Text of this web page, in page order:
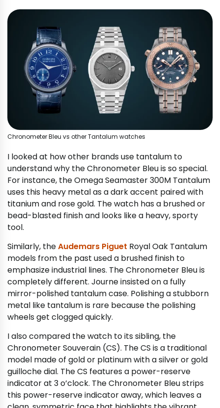
Chronometer Bleu vs other Tantalum watches
I looked at how other brands use tantalum to
understand why the Chronometer Bleu is so special.
For instance, the Omega Seamaster 300M Tantalum
uses this heavy metal as a dark accent paired with
titanium and rose gold. The watch has a brushed or
bead-blasted finish and looks like a heavy, sporty
tool.
Similarly, theAudemars Piguet Royal Oak Tantalum
models from the past used a brushed finish to
emphasize industrial lines. The Chronometer Bleu is
completely different. Journe insisted on a fully
mirror-polished tantalum case. Polishing a stubborn
metal like tantalum is rare because the polishing
wheels get clogged quickly.
I also compared the watch to its sibling, the
Chronometer Souverain (CS). The CS is a traditional
model made of gold or platinum with a silver or gold
guilloche dial. The CS features a power-reserve
indicator at 3 o’clock. The Chronometer Bleu strips
this power-reserve indicator away, which leaves a